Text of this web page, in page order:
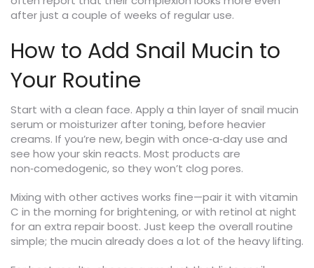
after just a couple of weeks of regular use.
How to Add Snail Mucin to
Your Routine
Start with a clean face. Apply a thin layer of snail mucin
serum or moisturizer after toning, before heavier
creams. If you’re new, begin with once‑a‑day use and
see how your skin reacts. Most products are
non‑comedogenic, so they won’t clog pores.
Mixing with other actives works fine—pair it with vitamin
C in the morning for brightening, or with retinol at night
for an extra repair boost. Just keep the overall routine
simple; the mucin already does a lot of the heavy lifting.